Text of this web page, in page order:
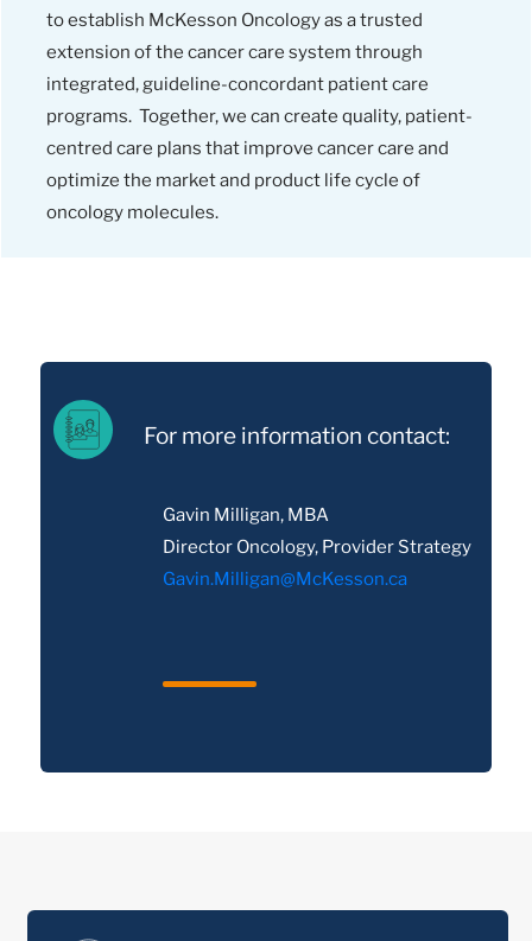
to establish McKesson Oncology as a trusted
extension of the cancer care system through
integrated, guideline-concordant patient care
programs. Together, we can create quality, patient-
centred care plans that improve cancer care and
optimize the market and product life cycle of
oncology molecules.
For more information contact:
Gavin Milligan, MBA
Director Oncology, Provider Strategy
Gavin.Milligan@McKesson.ca